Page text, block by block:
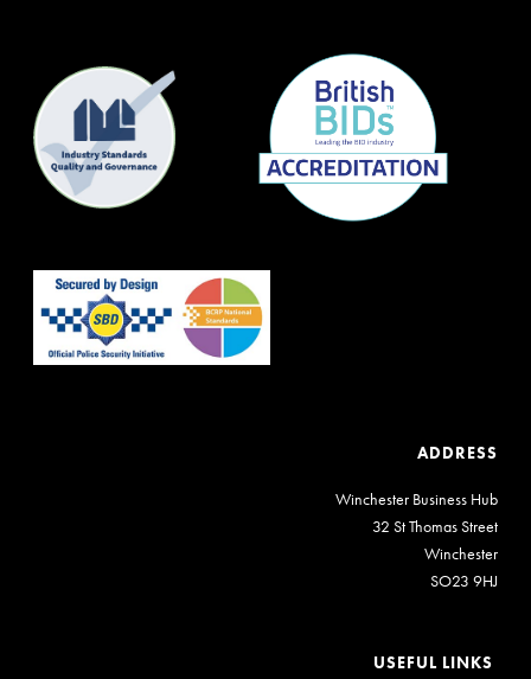
ADDRESS
Winchester Business Hub
32 St Thomas Street
Winchester
SO23 9HJ
USEFUL LINKS